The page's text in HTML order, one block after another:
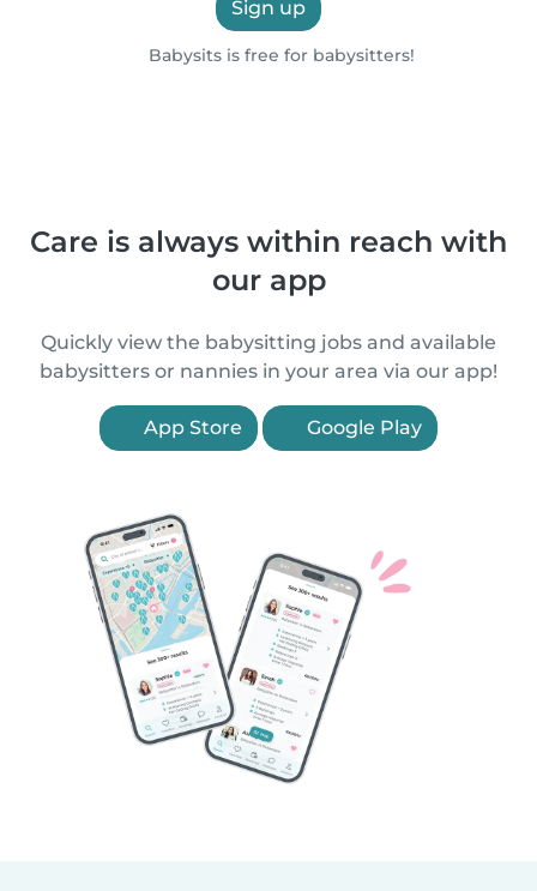
Sign up
Babysits is free for babysitters!
Care is always within reach with
our app
Quickly view the babysitting jobs and available
babysitters or nannies in your area via our app!
App Store Google Play